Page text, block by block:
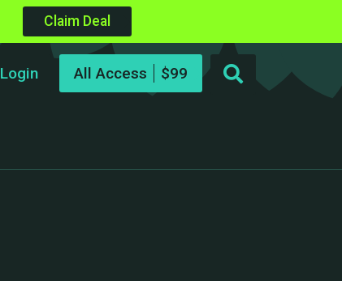
Claim Deal
Login All Access